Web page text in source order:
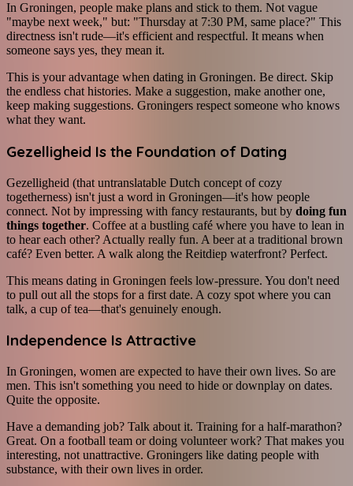
In Groningen, people make plans and stick to them. Not vague
"maybe next week," but: "Thursday at 7:30 PM, same place?" This
directness isn't rude—it's efficient and respectful. It means when
someone says yes, they mean it.
This is your advantage when dating in Groningen. Be direct. Skip
the endless chat histories. Make a suggestion, make another one,
keep making suggestions. Groningers respect someone who knows
what they want.
Gezelligheid Is the Foundation of Dating
Gezelligheid (that untranslatable Dutch concept of cozy
togetherness) isn't just a word in Groningen—it's how people
connect. Not by impressing with fancy restaurants, but by doing fun
things together. Coffee at a bustling café where you have to lean in
to hear each other? Actually really fun. A beer at a traditional brown
café? Even better. A walk along the Reitdiep waterfront? Perfect.
This means dating in Groningen feels low-pressure. You don't need
to pull out all the stops for a first date. A cozy spot where you can
talk, a cup of tea—that's genuinely enough.
Independence Is Attractive
In Groningen, women are expected to have their own lives. So are
men. This isn't something you need to hide or downplay on dates.
Quite the opposite.
Have a demanding job? Talk about it. Training for a half-marathon?
Great. On a football team or doing volunteer work? That makes you
interesting, not unattractive. Groningers like dating people with
substance, with their own lives in order.